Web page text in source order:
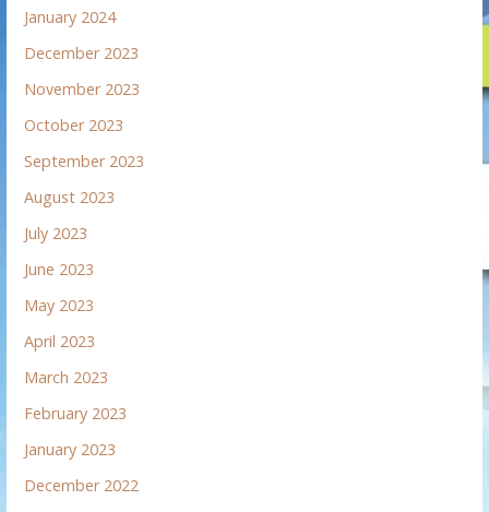
January 2024
December 2023
November 2023
October 2023
September 2023
August 2023
July 2023
June 2023
May 2023
April 2023
March 2023
February 2023
January 2023
December 2022